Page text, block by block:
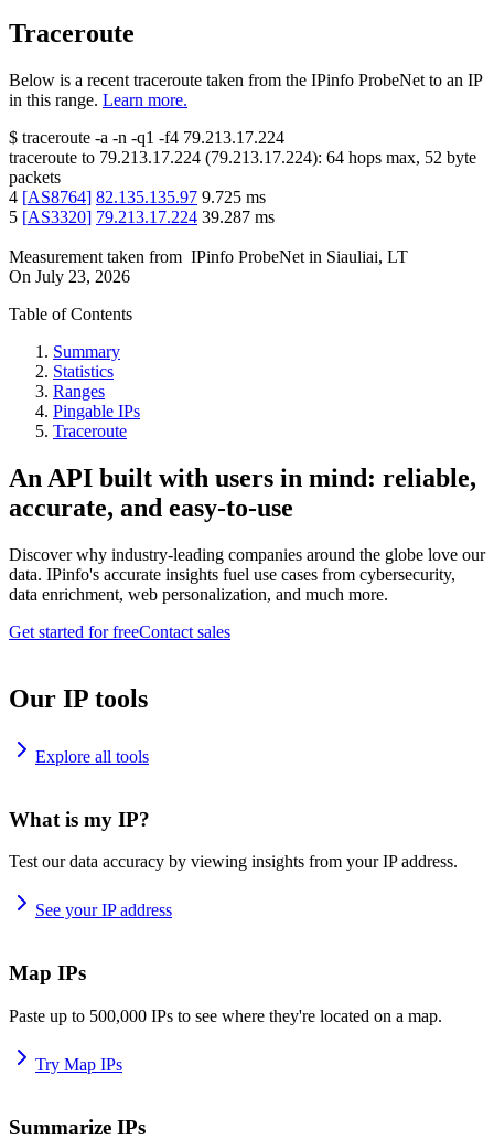
Traceroute
Below is a recent traceroute taken from the IPinfo ProbeNet to an IP
in this range. Learn more.
$ traceroute -a -n -q1 -f4 79.213.17.224
traceroute to 79.213.17.224 (79.213.17.224): 64 hops max, 52 byte
packets
4 [AS8764] 82.135.135.97 9.725 ms
5 [AS3320] 79.213.17.224 39.287 ms
Measurement taken from IPinfo ProbeNet in Siauliai, LT
On July 23, 2026
Table of Contents
Summary
Statistics
Ranges
Pingable IPs
Traceroute
An API built with users in mind: reliable,
accurate, and easy-to-use
Discover why industry-leading companies around the globe love our
data. IPinfo's accurate insights fuel use cases from cybersecurity,
data enrichment, web personalization, and much more.
Get started for freeContact sales
Our IP tools
Explore all tools
What is my IP?
Test our data accuracy by viewing insights from your IP address.
See your IP address
Map IPs
Paste up to 500,000 IPs to see where they're located on a map.
Try Map IPs
Summarize IPs